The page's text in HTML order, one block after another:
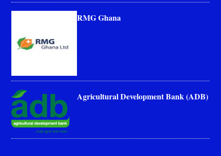
RMG Ghana
Agricultural Development Bank (ADB)